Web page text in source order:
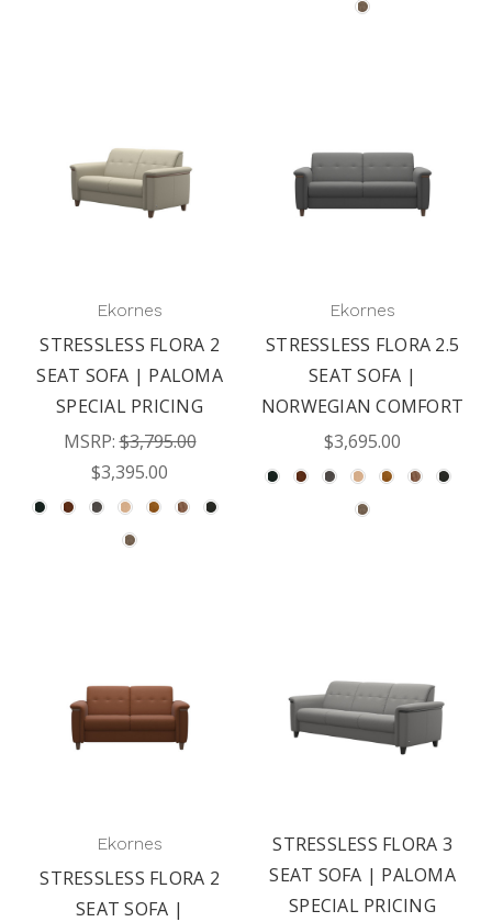
Ekornes
STRESSLESS FLORA 2
SEAT SOFA | PALOMA
SPECIAL PRICING
MSRP:$3,795.00
$3,395.00
Ekornes
STRESSLESS FLORA 2.5
SEAT SOFA |
NORWEGIAN COMFORT
$3,695.00
Ekornes
STRESSLESS FLORA 2
SEAT SOFA |
STRESSLESS FLORA 3
SEAT SOFA | PALOMA
SPECIAL PRICING